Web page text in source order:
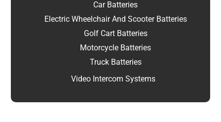
Car Batteries
Electric Wheelchair And Scooter Batteries
Golf Cart Batteries
Motorcycle Batteries
Truck Batteries
Video Intercom Systems